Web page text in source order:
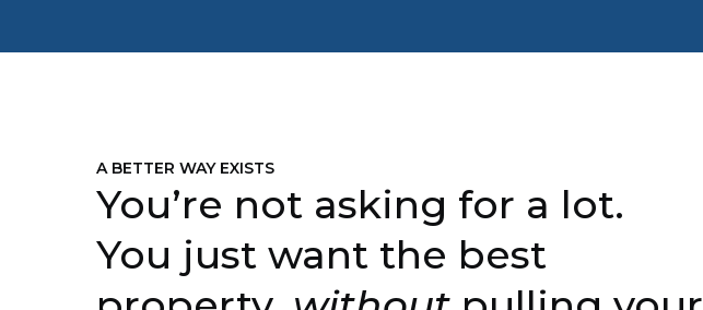
A BETTER WAY EXISTS
You’re not asking for a lot.
You just want the best